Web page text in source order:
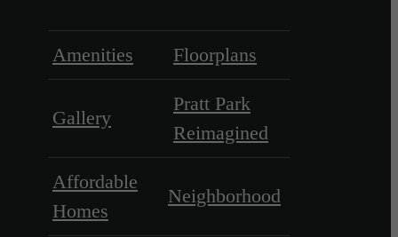
Amenities Floorplans
Gallery
Pratt Park
Reimagined
Affordable
Homes
Neighborhood